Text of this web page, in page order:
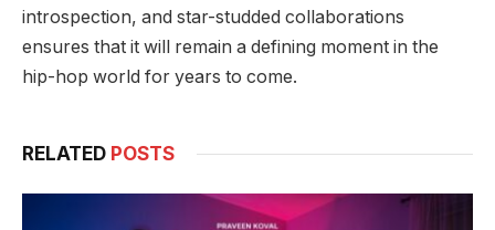
introspection, and star-studded collaborations
ensures that it will remain a defining moment in the
hip-hop world for years to come.
RELATED POSTS